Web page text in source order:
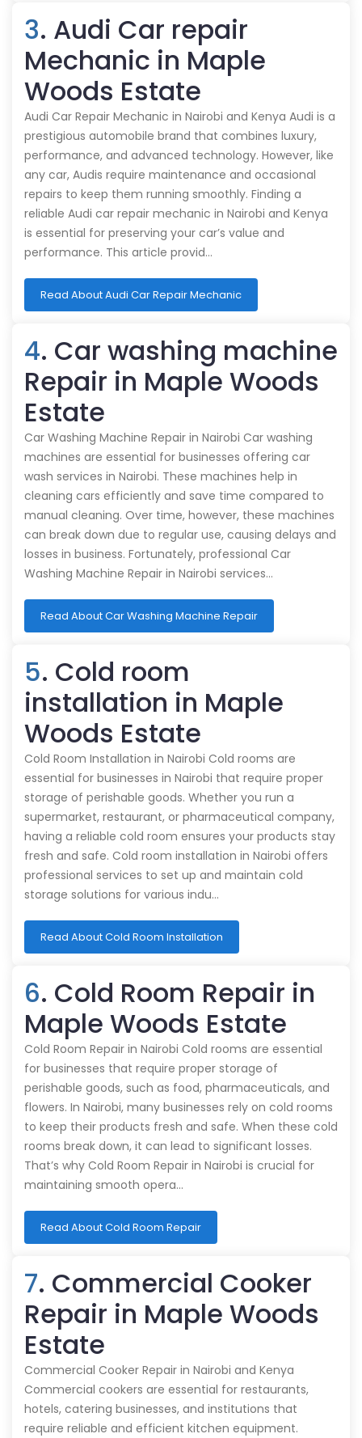
3. Audi Car repair
Mechanic in Maple
Woods Estate
Audi Car Repair Mechanic in Nairobi and Kenya Audi is a
prestigious automobile brand that combines luxury,
performance, and advanced technology. However, like
any car, Audis require maintenance and occasional
repairs to keep them running smoothly. Finding a
reliable Audi car repair mechanic in Nairobi and Kenya
is essential for preserving your car’s value and
performance. This article provid…
Read About Audi Car Repair Mechanic
4. Car washing machine
Repair in Maple Woods
Estate
Car Washing Machine Repair in Nairobi Car washing
machines are essential for businesses offering car
wash services in Nairobi. These machines help in
cleaning cars efficiently and save time compared to
manual cleaning. Over time, however, these machines
can break down due to regular use, causing delays and
losses in business. Fortunately, professional Car
Washing Machine Repair in Nairobi services…
Read About Car Washing Machine Repair
5. Cold room
installation in Maple
Woods Estate
Cold Room Installation in Nairobi Cold rooms are
essential for businesses in Nairobi that require proper
storage of perishable goods. Whether you run a
supermarket, restaurant, or pharmaceutical company,
having a reliable cold room ensures your products stay
fresh and safe. Cold room installation in Nairobi offers
professional services to set up and maintain cold
storage solutions for various indu…
Read About Cold Room Installation
6. Cold Room Repair in
Maple Woods Estate
Cold Room Repair in Nairobi Cold rooms are essential
for businesses that require proper storage of
perishable goods, such as food, pharmaceuticals, and
flowers. In Nairobi, many businesses rely on cold rooms
to keep their products fresh and safe. When these cold
rooms break down, it can lead to significant losses.
That’s why Cold Room Repair in Nairobi is crucial for
maintaining smooth opera…
Read About Cold Room Repair
7. Commercial Cooker
Repair in Maple Woods
Estate
Commercial Cooker Repair in Nairobi and Kenya
Commercial cookers are essential for restaurants,
hotels, catering businesses, and institutions that
require reliable and efficient kitchen equipment.